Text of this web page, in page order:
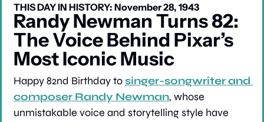
THIS DAY IN HISTORY: November 28, 1943
Randy Newman Turns 82:
The Voice Behind Pixar’s
Most Iconic Music
Happy 82nd Birthday to singer-songwriter and
composer Randy Newman, whose
unmistakable voice and storytelling style have